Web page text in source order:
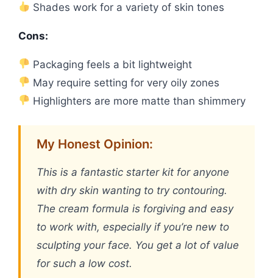
Shades work for a variety of skin tones
Cons:
Packaging feels a bit lightweight
May require setting for very oily zones
Highlighters are more matte than shimmery
My Honest Opinion:
This is a fantastic starter kit for anyone
with dry skin wanting to try contouring.
The cream formula is forgiving and easy
to work with, especially if you’re new to
sculpting your face. You get a lot of value
for such a low cost.